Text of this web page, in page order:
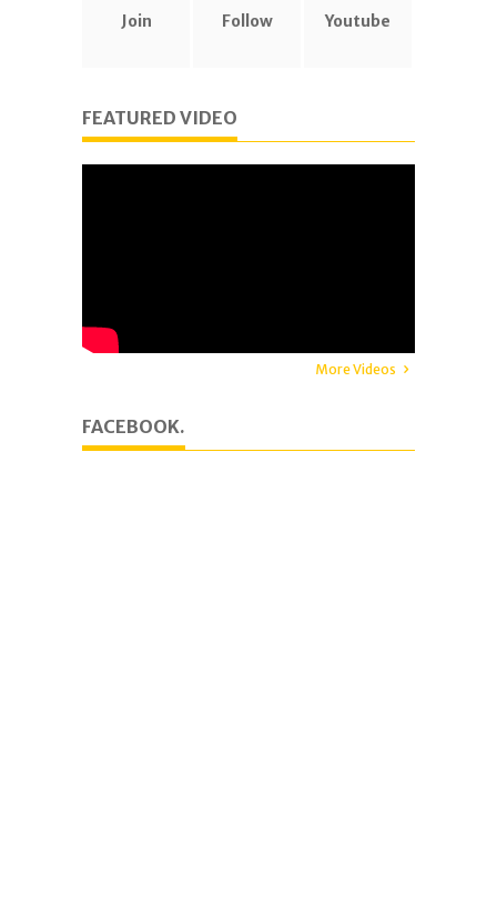
Join Follow Youtube
FEATURED VIDEO
More Videos
FACEBOOK.